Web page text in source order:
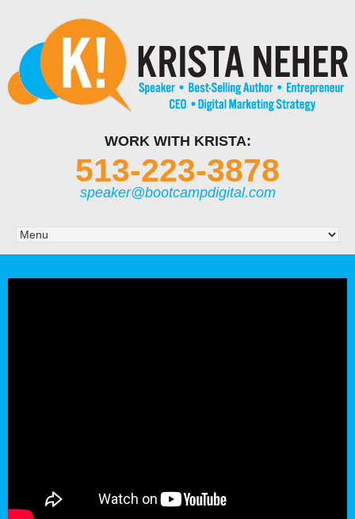
WORK WITH KRISTA:
513-223-3878
speaker@bootcampdigital.com